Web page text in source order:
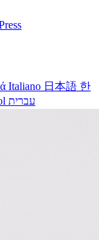
Italiano 日本語 한
עברית